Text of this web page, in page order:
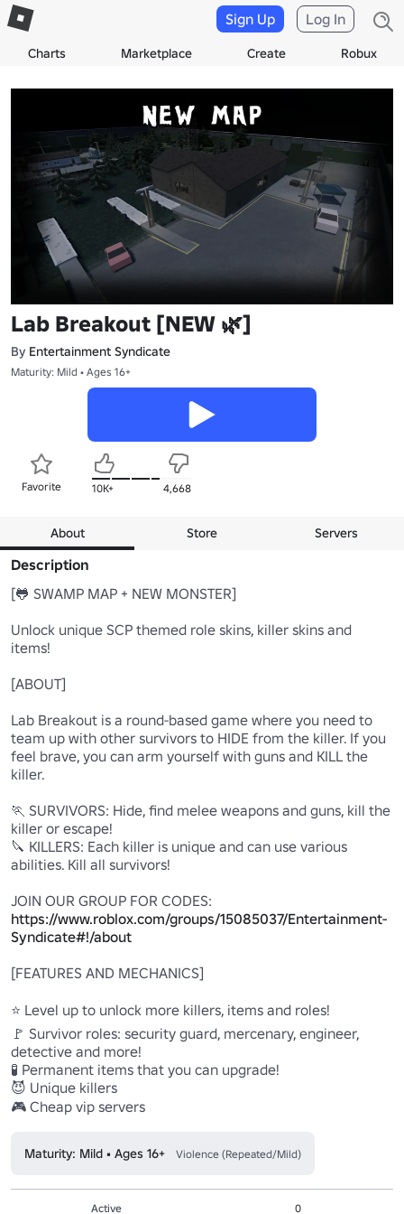
Charts Marketplace Create Robux
Sign Up Log In
Lab Breakout [NEW 🌿]
By Entertainment Syndicate
Maturity: Mild • Ages 16+
Favorite 10K+ 4,668
About Store Servers
Description
[🐸 SWAMP MAP + NEW MONSTER]
Unlock unique SCP themed role skins, killer skins and
items!
[ABOUT]
Lab Breakout is a round-based game where you need to
team up with other survivors to HIDE from the killer. If you
feel brave, you can arm yourself with guns and KILL the
killer.
🏃 SURVIVORS: Hide, find melee weapons and guns, kill the
killer or escape!
🔪 KILLERS: Each killer is unique and can use various
abilities. Kill all survivors!
https://www.roblox.com/groups/15085037/Entertainment-
Syndicate#!/about
[FEATURES AND MECHANICS]
⭐ Level up to unlock more killers, items and roles!
🚩 Survivor roles: security guard, mercenary, engineer,
detective and more!
🧪 Permanent items that you can upgrade!
😈 Unique killers
🎮 Cheap vip servers
Maturity: Mild • Ages 16+ Violence (Repeated/Mild)
Active 0